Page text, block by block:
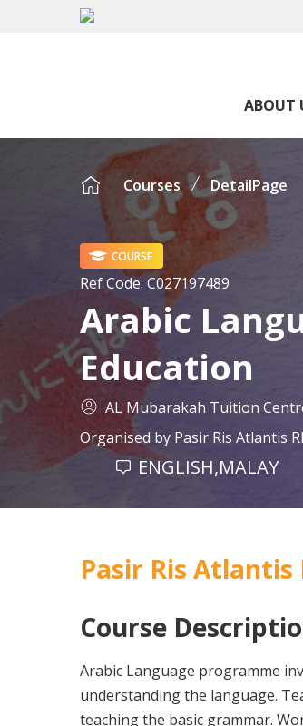
ABOUT
Courses DetailPage
COURSE
Ref Code:C027197489
Arabic
Education
AL Mubarakah Tuition
Organised by Pasir Ris Atlantis
ENGLISH,MALAY
Pasir Ris Atlantis
Course
Arabic Language programme
understanding the language.
teaching the basic grammar.